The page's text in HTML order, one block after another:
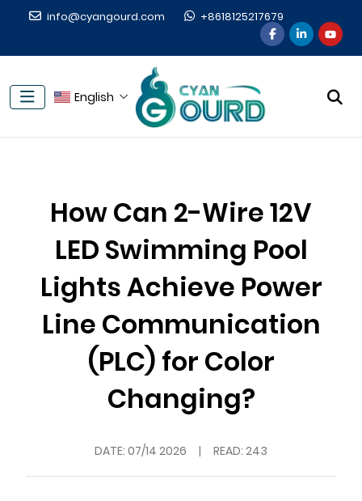
info@cyangourd.com +8618125217679
English
How Can 2-Wire 12V
LED Swimming Pool
Lights Achieve Power
Line Communication
(PLC) for Color
Changing?
DATE: 07/14 2026 | READ: 243